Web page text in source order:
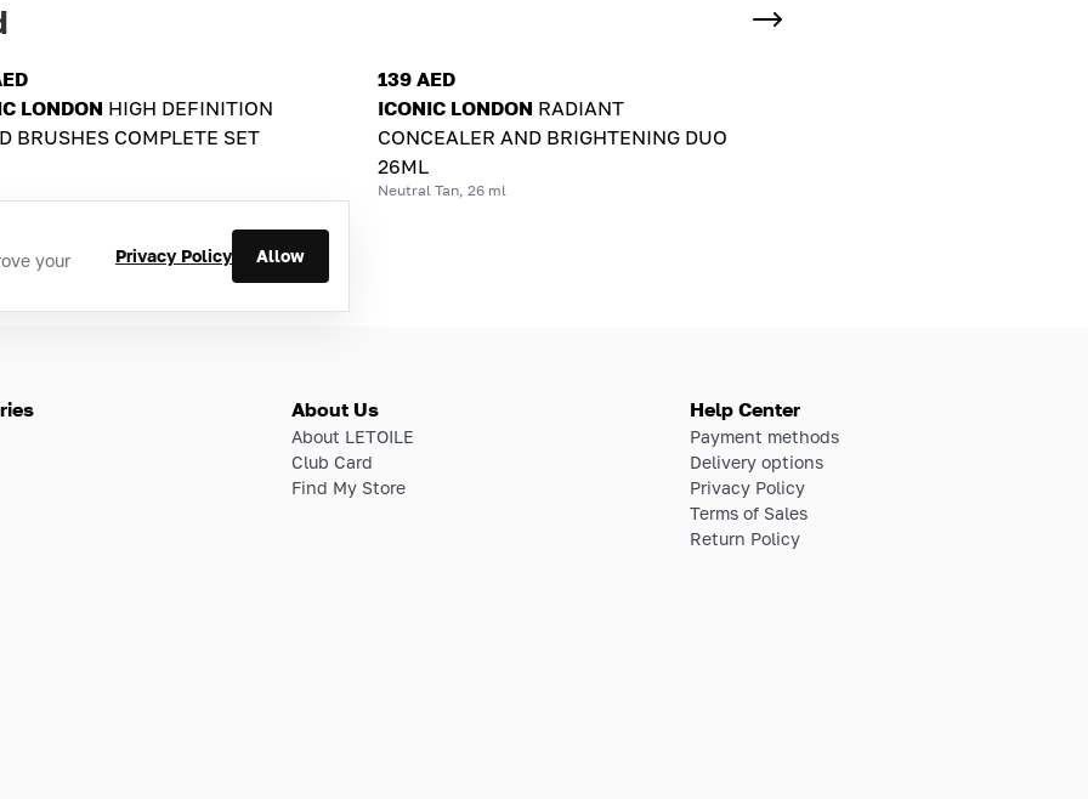
LONDON HIGH DEFINITION
BRUSHES COMPLETE SET
139 AED
ICONIC LONDON RADIANT
CONCEALER AND BRIGHTENING DUO
26ML
Neutral Tan, 26 ml
your
Privacy Policy Allow
About Us
About LETOILE
Club Card
Find My Store
Help Center
Payment methods
Delivery options
Privacy Policy
Terms of Sales
Return Policy